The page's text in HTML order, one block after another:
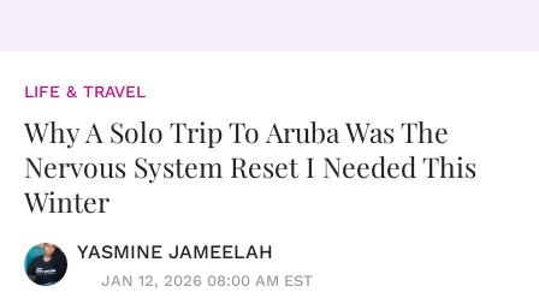
LIFE & TRAVEL
Why A Solo Trip To Aruba Was The
Nervous System Reset I Needed This
Winter
YASMINE JAMEELAH
JAN 12, 2026 08:00 AM EST